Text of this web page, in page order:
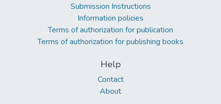
Submission Instructions
Information policies
Terms of authorization for publication
Terms of authorization for publishing books
Help
Contact
About